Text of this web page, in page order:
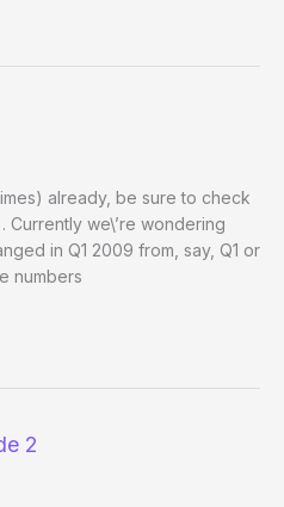
already, be sure to check
we\’re wondering
in Q1 2009 from, say, Q1 or
numbers
2